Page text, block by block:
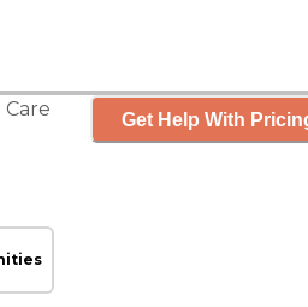
Care Get Help With